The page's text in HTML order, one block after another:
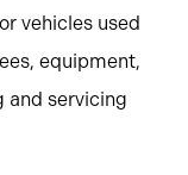
vehicles used
equipment,
and servicing